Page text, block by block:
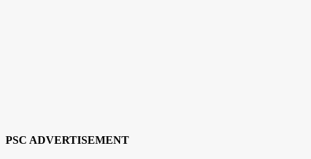
PSC ADVERTISEMENT